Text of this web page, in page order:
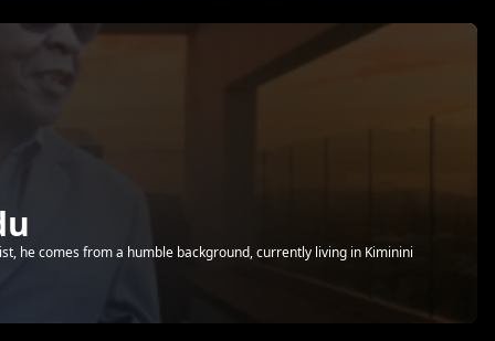
he comes from a humble background, currently living in Kiminini